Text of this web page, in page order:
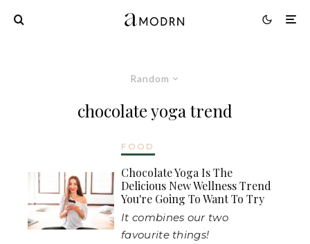
Random
chocolate yoga trend
FOOD
Chocolate Yoga Is The
Delicious New Wellness Trend
You're Going To Want To Try
It combines our two
favourite things!